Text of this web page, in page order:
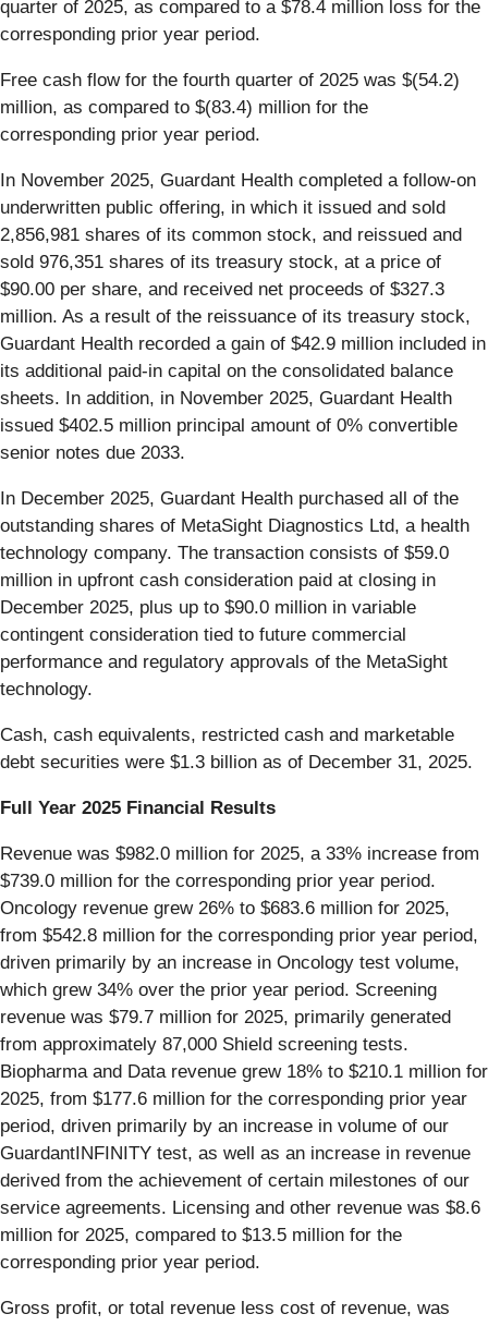
quarter of 2025, as compared to a $78.4 million loss for the
corresponding prior year period.
Free cash flow for the fourth quarter of 2025 was $(54.2)
million, as compared to $(83.4) million for the
corresponding prior year period.
In November 2025, Guardant Health completed a follow-on
underwritten public offering, in which it issued and sold
2,856,981 shares of its common stock, and reissued and
sold 976,351 shares of its treasury stock, at a price of
$90.00 per share, and received net proceeds of $327.3
million. As a result of the reissuance of its treasury stock,
Guardant Health recorded a gain of $42.9 million included in
its additional paid-in capital on the consolidated balance
sheets. In addition, in November 2025, Guardant Health
issued $402.5 million principal amount of 0% convertible
senior notes due 2033.
In December 2025, Guardant Health purchased all of the
outstanding shares of MetaSight Diagnostics Ltd, a health
technology company. The transaction consists of $59.0
million in upfront cash consideration paid at closing in
December 2025, plus up to $90.0 million in variable
contingent consideration tied to future commercial
performance and regulatory approvals of the MetaSight
technology.
Cash, cash equivalents, restricted cash and marketable
debt securities were $1.3 billion as of December 31, 2025.
Full Year 2025 Financial Results
Revenue was $982.0 million for 2025, a 33% increase from
$739.0 million for the corresponding prior year period.
Oncology revenue grew 26% to $683.6 million for 2025,
from $542.8 million for the corresponding prior year period,
driven primarily by an increase in Oncology test volume,
which grew 34% over the prior year period. Screening
revenue was $79.7 million for 2025, primarily generated
from approximately 87,000 Shield screening tests.
Biopharma and Data revenue grew 18% to $210.1 million for
2025, from $177.6 million for the corresponding prior year
period, driven primarily by an increase in volume of our
GuardantINFINITY test, as well as an increase in revenue
derived from the achievement of certain milestones of our
service agreements. Licensing and other revenue was $8.6
million for 2025, compared to $13.5 million for the
corresponding prior year period.
Gross profit, or total revenue less cost of revenue, was